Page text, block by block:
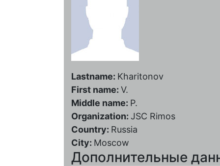
Lastname: Kharitonov
First name: V.
Middle name: P.
Organization: JSC Rimos
Country: Russia
City: Moscow
Дополнительные